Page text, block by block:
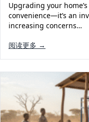
Upgrading your
convenience—it’s an
increasing concerns…
阅读更多 →